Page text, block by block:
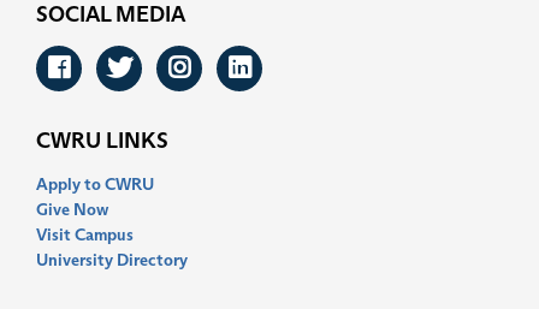
SOCIAL MEDIA
Facebook
Twitter
Instagram
LinkedIn
CWRU LINKS
Apply to CWRU
Give Now
Visit Campus
University Directory